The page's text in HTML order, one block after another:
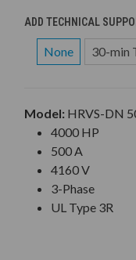
ADD TECHNICAL
None 30-min
Model: HRVS-DN
4000 HP
500 A
4160 V
3-Phase
UL Type 3R